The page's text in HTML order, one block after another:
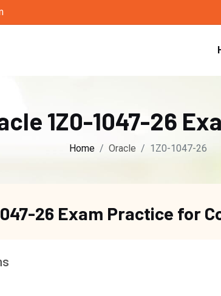
1Z0-1047-26
Home Oracle 1Z0-1047-26
26 Exam Practice for